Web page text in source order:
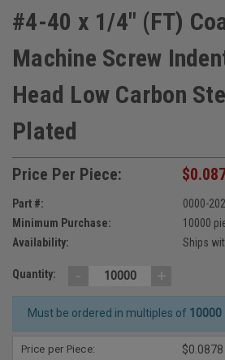
#4-40 x 1/4" (FT)
Machine Screw
Head Low Carbon
Plated
Price Per Piece:
Part #:
0000-
Minimum Purchase:
10000
Availability:
Ships
Quantity: - +
Must be ordered in multiples of 10000
Price per Piece: $0.0878